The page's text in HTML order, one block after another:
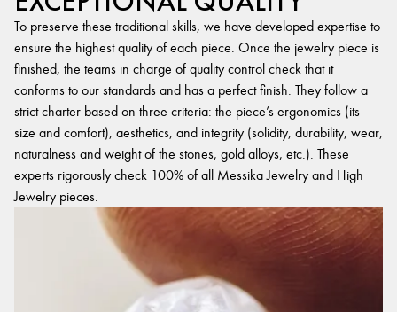
To preserve these traditional skills, we have developed expertise to
ensure the highest quality of each piece. Once the jewelry piece is
finished, the teams in charge of quality control check that it
conforms to our standards and has a perfect finish. They follow a
strict charter based on three criteria: the piece’s ergonomics (its
size and comfort), aesthetics, and integrity (solidity, durability, wear,
naturalness and weight of the stones, gold alloys, etc.). These
experts rigorously check 100% of all Messika Jewelry and High
Jewelry pieces.